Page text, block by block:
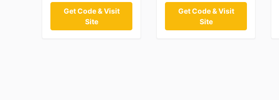
Get Code & Visit
Site
Get Code & Visit
Site